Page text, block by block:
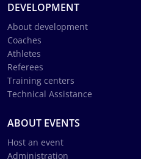
DEVELOPMENT
About development
Coaches
Athletes
Referees
Training centers
Technical Assistance
ABOUT EVENTS
Host an event
Administration